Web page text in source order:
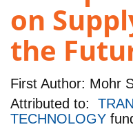
on
the
First Author: Mohr
Attributed to:
TECHNOLOGY